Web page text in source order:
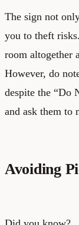
The sign not
you to theft
room altogether
However, do
despite the “Do
and ask them to
Avoiding